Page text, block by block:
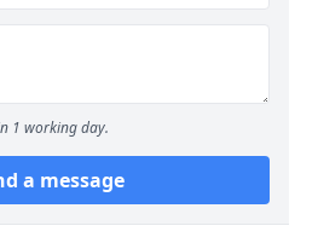
1 working day.
a message